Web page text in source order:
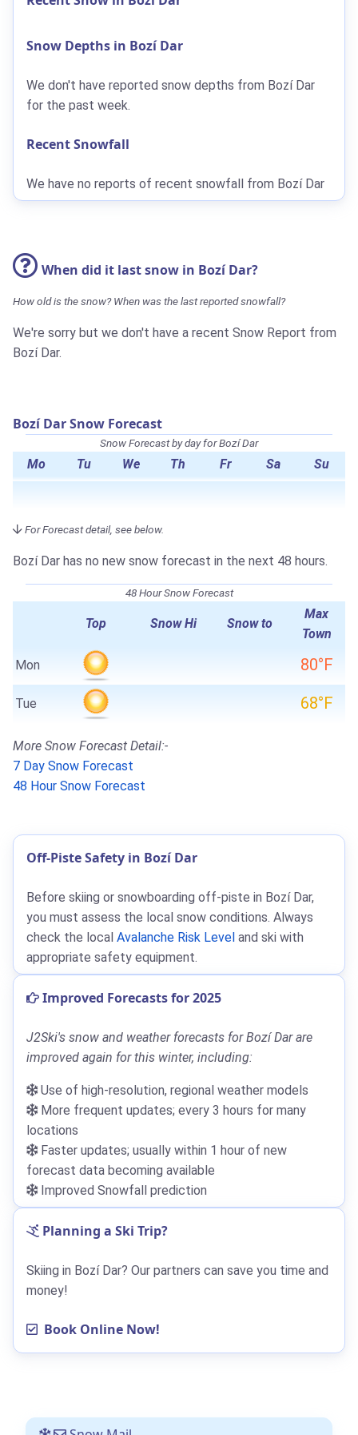
Snow Depths in Bozí Dar
We don't have reported snow depths from Bozí Dar
for the past week.
Recent Snowfall
We have no reports of recent snowfall from Bozí Dar
When did it last snow in Bozí Dar?
How old is the snow? When was the last reported snowfall?
We're sorry but we don't have a recent Snow Report from
Bozí Dar.
Bozí Dar Snow Forecast
Snow Forecast by day for Bozí Dar
Mo Tu We Th Fr Sa Su
For Forecast detail, see below.
Bozí Dar has no new snow forecast in the next 48 hours.
48 Hour Snow Forecast
Top Snow Hi Snow to
Max
Town
Mon 80°F
Tue 68°F
More Snow Forecast Detail:-
7 Day Snow Forecast
48 Hour Snow Forecast
Off-Piste Safety in Bozí Dar
Before skiing or snowboarding off-piste in Bozí Dar,
you must assess the local snow conditions. Always
check the local Avalanche Risk Level and ski with
appropriate safety equipment.
Improved Forecasts for 2025
J2Ski's snow and weather forecasts for Bozí Dar are
improved again for this winter, including:
Use of high-resolution, regional weather models
More frequent updates; every 3 hours for many
locations
Faster updates; usually within 1 hour of new
forecast data becoming available
Improved Snowfall prediction
Planning a Ski Trip?
Skiing in Bozí Dar? Our partners can save you time and
money!
Book Online Now!